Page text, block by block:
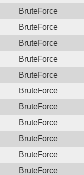
BruteForce
BruteForce
BruteForce
BruteForce
BruteForce
BruteForce
BruteForce
BruteForce
BruteForce
BruteForce
BruteForce